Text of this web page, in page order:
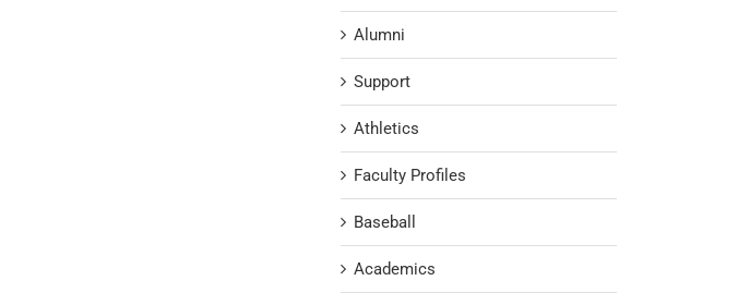
Alumni
Support
Athletics
Faculty Profiles
Baseball
Academics